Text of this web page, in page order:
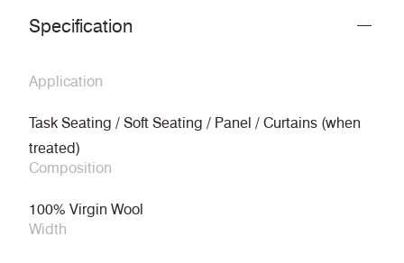
Specification
Application
Task Seating / Soft Seating / Panel / Curtains (when
treated)
Composition
100% Virgin Wool
Width